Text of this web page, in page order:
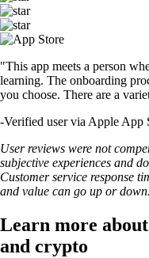
"This app meets a person
learning. The onboarding
you choose. There are a
-Verified user via Apple App
User reviews were not
subjective experiences and
Customer service response
and value can go up or down.
Learn more
and crypto